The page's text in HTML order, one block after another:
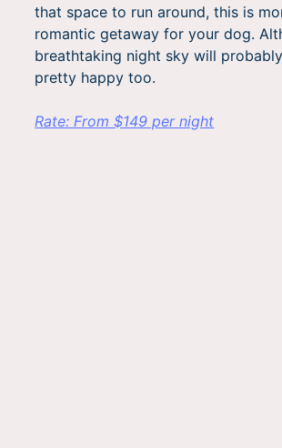
that space to run around, this is
romantic getaway for your dog.
breathtaking night sky will
pretty happy too.
Rate: From $149 per night